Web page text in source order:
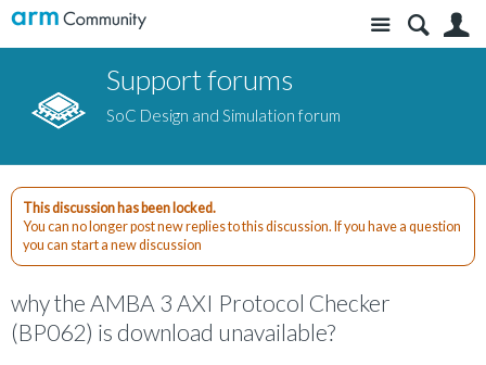
Site
Support forums
SoC Design and Simulation forum
This discussion has been locked.
You can no longer post new replies to this discussion. If you have a question
you can start a new discussion
why the AMBA 3 AXI Protocol Checker
(BP062) is download unavailable?